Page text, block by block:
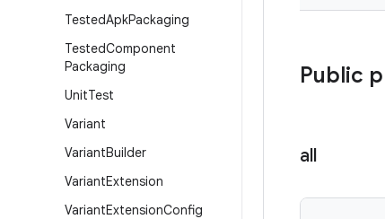
TestedApkPackaging
TestedComponent
Packaging
UnitTest
Variant
VariantBuilder
VariantExtension
VariantExtensionConfig
Public
all